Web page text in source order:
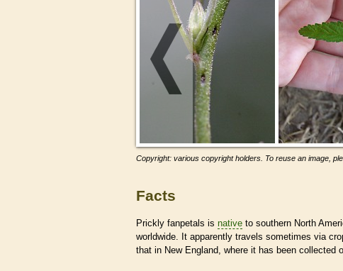
Copyright: various copyright holders. To reuse an image,
Facts
Prickly fanpetals is native to southern North
worldwide. It apparently travels sometimes via
that in New England, where it has been collected